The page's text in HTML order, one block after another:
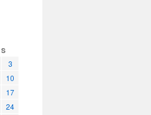
S
3
10
17
24